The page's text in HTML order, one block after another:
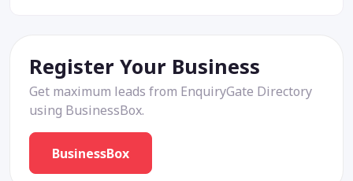
Register Your Business
Get maximum leads from EnquiryGate Directory
using BusinessBox.
BusinessBox